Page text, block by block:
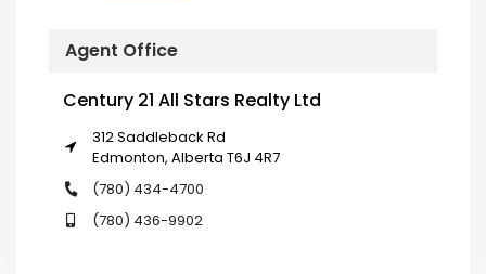
Agent Office
Century 21 All Stars Realty Ltd
312 Saddleback Rd
Edmonton, Alberta T6J 4R7
(780) 434-4700
(780) 436-9902